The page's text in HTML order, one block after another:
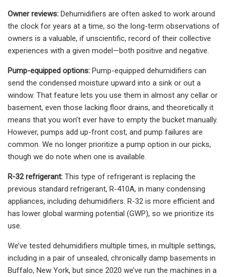
Owner reviews: Dehumidifiers are often asked to work around
the clock for years at a time, so the long-term observations of
owners is a valuable, if unscientific, record of their collective
experiences with a given model—both positive and negative.
Pump-equipped options: Pump-equipped dehumidifiers can
send the condensed moisture upward into a sink or out a
window. That feature lets you use them in almost any cellar or
basement, even those lacking floor drains, and theoretically it
means that you won’t ever have to empty the bucket manually.
However, pumps add up-front cost, and pump failures are
common. We no longer prioritize a pump option in our picks,
though we do note when one is available.
R-32 refrigerant: This type of refrigerant is replacing the
previous standard refrigerant, R-410A, in many condensing
appliances, including dehumidifiers. R-32 is more efficient and
has lower global warming potential (GWP), so we prioritize its
use.
We’ve tested dehumidifiers multiple times, in multiple settings,
including in a pair of unsealed, chronically damp basements in
Buffalo, New York, but since 2020 we’ve run the machines in a